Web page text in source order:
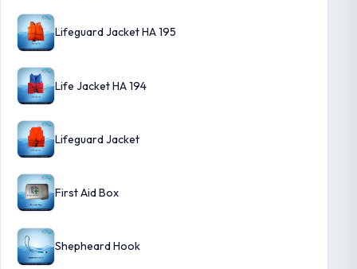
Lifeguard Jacket HA 195
Life Jacket HA 194
Lifeguard Jacket
First Aid Box
Shepheard Hook